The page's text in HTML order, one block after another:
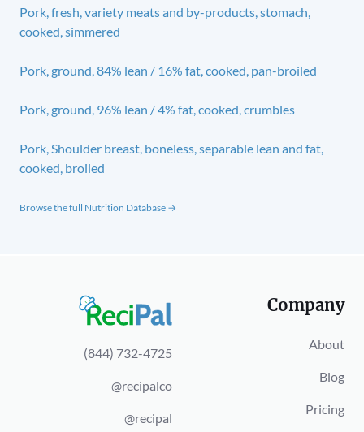
Pork, fresh, variety meats and by-products, stomach,
cooked, simmered
Pork, ground, 84% lean / 16% fat, cooked, pan-broiled
Pork, ground, 96% lean / 4% fat, cooked, crumbles
Pork, Shoulder breast, boneless, separable lean and fat,
cooked, broiled
Browse the full Nutrition Database →
(844) 732-4725
@recipalco
@recipal
Company
About
Blog
Pricing